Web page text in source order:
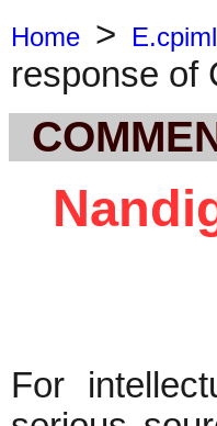
Home >
response of
For